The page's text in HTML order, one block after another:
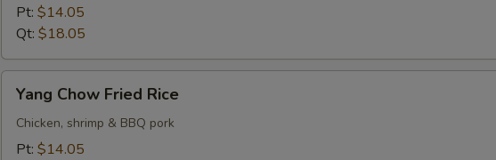
Rice
Pt: $14.05
Qt: $18.05
Chow
Fried
Rice
Yang Chow Fried Rice
Chicken, shrimp & BBQ pork
Pt: $14.05